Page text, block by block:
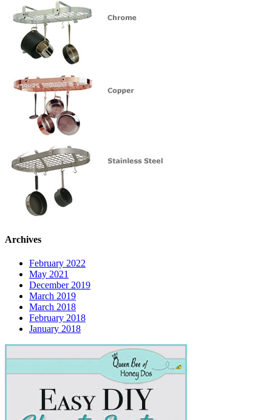
Archives
February 2022
May 2021
December 2019
March 2019
March 2018
February 2018
January 2018